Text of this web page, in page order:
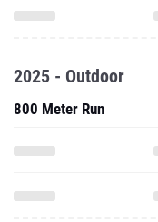
2025 - Outdoor
800 Meter Run